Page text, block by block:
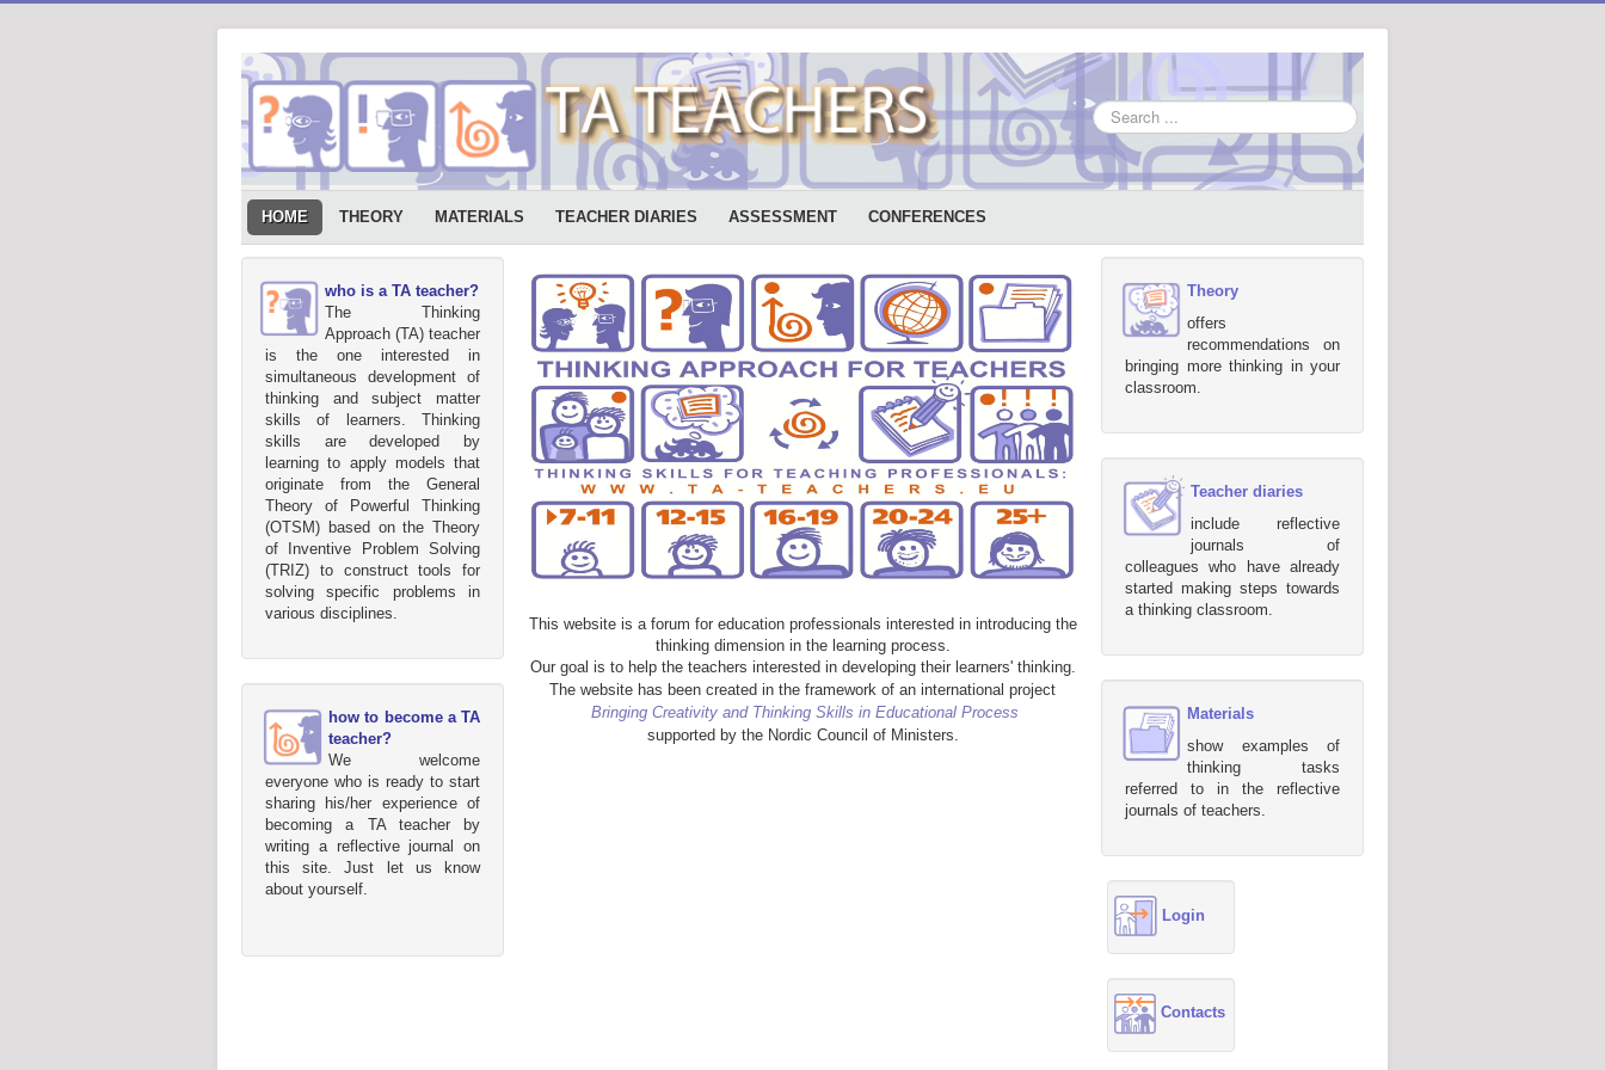
Search
...
HOME THEORY MATERIALS TEACHER DIARIES ASSESSMENT CONFERENCES
who is a TA teacher?
The Thinking
Approach (TA) teacher
is the one interested in
simultaneous development of
thinking and subject matter
skills of learners. Thinking
skills are developed by
learning to apply models that
originate from the General
Theory of Powerful Thinking
(OTSM) based on the Theory
of Inventive Problem Solving
(TRIZ) to construct tools for
solving specific problems in
various disciplines.
how to become a TA
teacher?
We welcome
everyone who is ready to start
sharing his/her experience of
becoming a TA teacher by
writing a reflective journal on
this site. Just let us know
about yourself.
This website is a forum for education professionals interested in introducing the
thinking dimension in the learning process.
Our goal is to help the teachers interested in developing their learners' thinking.
The website has been created in the framework of an international project
Bringing Creativity and Thinking Skills in Educational Process
supported by the Nordic Council of Ministers.
Theory
offers
recommendations on
bringing more thinking in your
classroom.
Teacher diaries
include reflective
journals of
colleagues who have already
started making steps towards
a thinking classroom.
Materials
show examples of
thinking tasks
referred to in the reflective
journals of teachers.
Login
Contacts